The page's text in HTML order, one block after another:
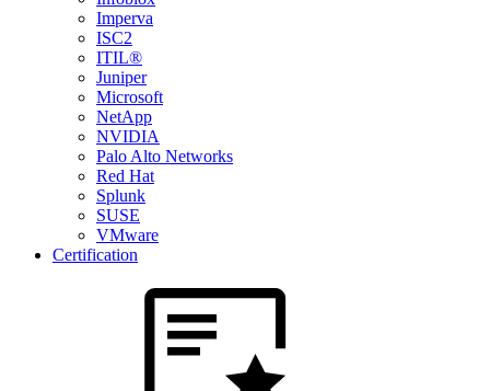
Imperva
ISC2
ITIL®
Juniper
Microsoft
NetApp
NVIDIA
Palo Alto Networks
Red Hat
Splunk
SUSE
VMware
Certification